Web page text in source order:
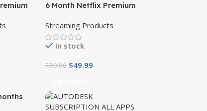
6 Month Netflix Premium
Streaming Products
In stock
$99.00 $49.99